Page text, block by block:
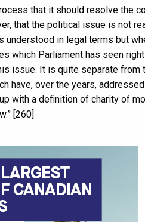
that it should resolve the
that the political issue is not
in legal terms but
which Parliament has seen
issue. It is quite separate from
have, over the years,
with a definition of charity of
[260]